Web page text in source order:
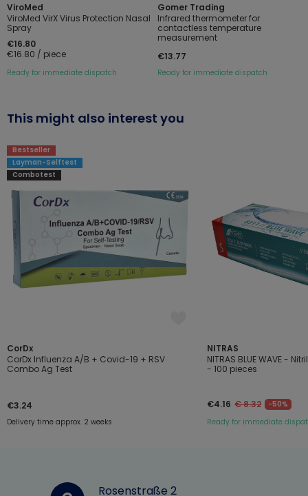
ViroMed
ViroMed VirX Virus Protection Nasal
Spray
€16.80
€16.80 / piece
Ready for immediate dispatch
Gomer Trading
Infrared thermometer for
contactless temperature
measurement
€13.77
Ready for immediate dispatch
This might also interest you
Bestseller
Layman-Selftest
Combotest
CorDx
CorDx Influenza A/B + Covid-19 + RSV
Combo Ag Test
€3.24
Delivery time approx. 2 weeks
NITRAS
NITRAS BLUE WAVE -
- 100 pieces
€4.16 € 8.32
-50%
Ready for immediate
Rosenstraße 2